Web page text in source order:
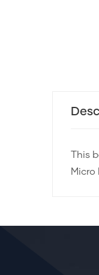
This
Micro